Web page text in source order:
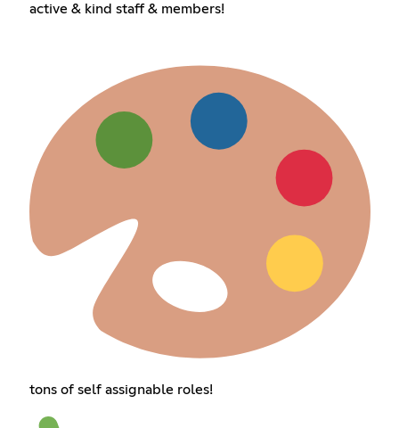
active & kind staff & members!
tons of self assignable roles!